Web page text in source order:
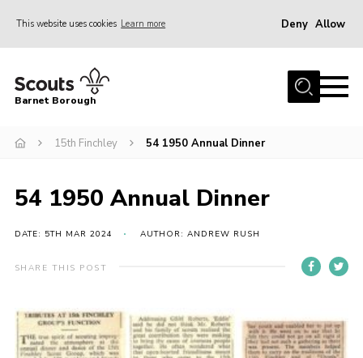
This website uses cookies Learn more Deny Allow
Home
Info for parents
Events
International
District venues
Contact
Barnet Borough
15th Finchley 54 1950 Annual Dinner
54 1950 Annual Dinner
DATE: 5TH MAR 2024 AUTHOR: ANDREW RUSH
SHARE THIS POST